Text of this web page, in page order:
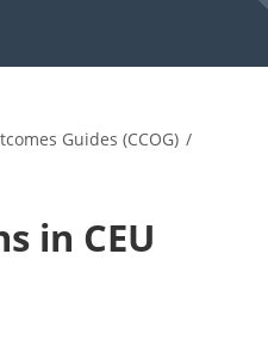
Guides (CCOG) /
in CEU